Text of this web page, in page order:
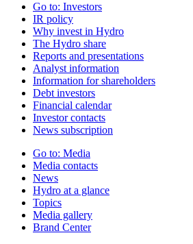
Go to: Investors
IR policy
Why invest in Hydro
The Hydro share
Reports and presentations
Analyst information
Information for shareholders
Debt investors
Financial calendar
Investor contacts
News subscription
Go to: Media
Media contacts
News
Hydro at a glance
Topics
Media gallery
Brand Center